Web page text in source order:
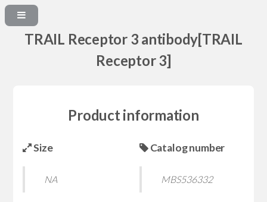
TRAIL Receptor 3 antibody[TRAIL
Receptor 3]
Product information
Size
NA
Catalog number
MBS536332